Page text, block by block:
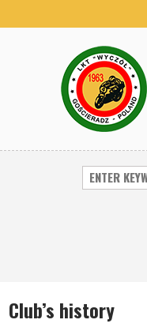
Club’s history